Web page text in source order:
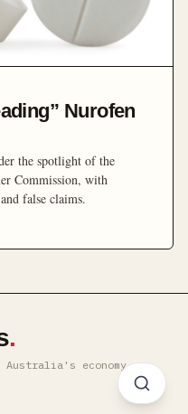
Nurofen
the spotlight of the
Commission, with
false claims.
.
economy ·